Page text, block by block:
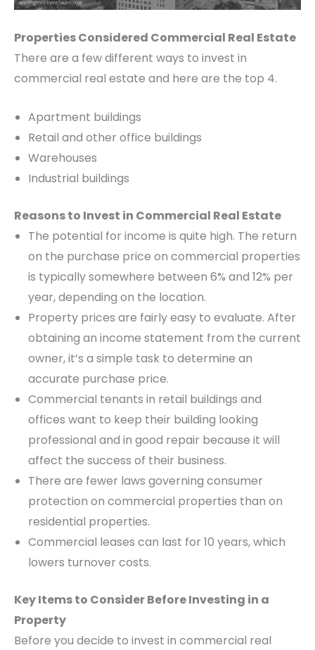
Properties Considered Commercial Real Estate
There are a few different ways to invest in
commercial real estate and here are the top 4.
Apartment buildings
Retail and other office buildings
Warehouses
Industrial buildings
Reasons to Invest in Commercial Real Estate
The potential for income is quite high. The return
on the purchase price on commercial properties
is typically somewhere between 6% and 12% per
year, depending on the location.
Property prices are fairly easy to evaluate. After
obtaining an income statement from the current
owner, it’s a simple task to determine an
accurate purchase price.
Commercial tenants in retail buildings and
offices want to keep their building looking
professional and in good repair because it will
affect the success of their business.
There are fewer laws governing consumer
protection on commercial properties than on
residential properties.
Commercial leases can last for 10 years, which
lowers turnover costs.
Key Items to Consider Before Investing in a
Property
Before you decide to invest in commercial real